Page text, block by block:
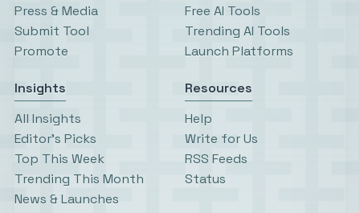
Press & Media
Submit Tool
Promote
Free AI Tools
Trending AI Tools
Launch Platforms
Insights
All Insights
Editor’s Picks
Top This Week
Trending This Month
News & Launches
Resources
Help
Write for Us
RSS Feeds
Status